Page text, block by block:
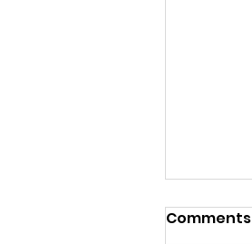
Comments